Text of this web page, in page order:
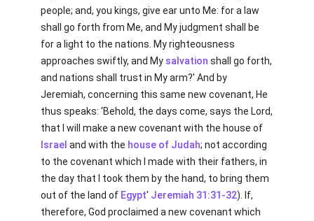
people; and, you kings, give ear unto Me: for a law
shall go forth from Me, and My judgment shall be
for a light to the nations. My righteousness
approaches swiftly, and My salvation shall go forth,
and nations shall trust in My arm?' And by
Jeremiah, concerning this same new covenant, He
thus speaks: 'Behold, the days come, says the Lord,
that I will make a new covenant with the house of
Israel and with the house of Judah; not according
to the covenant which I made with their fathers, in
the day that I took them by the hand, to bring them
out of the land of Egypt' Jeremiah 31:31-32). If,
therefore, God proclaimed a new covenant which